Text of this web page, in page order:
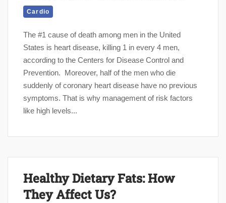
Cardio
The #1 cause of death among men in the United
States is heart disease, killing 1 in every 4 men,
according to the Centers for Disease Control and
Prevention. Moreover, half of the men who die
suddenly of coronary heart disease have no previous
symptoms. That is why management of risk factors
like high levels...
Healthy Dietary Fats: How
They Affect Us?